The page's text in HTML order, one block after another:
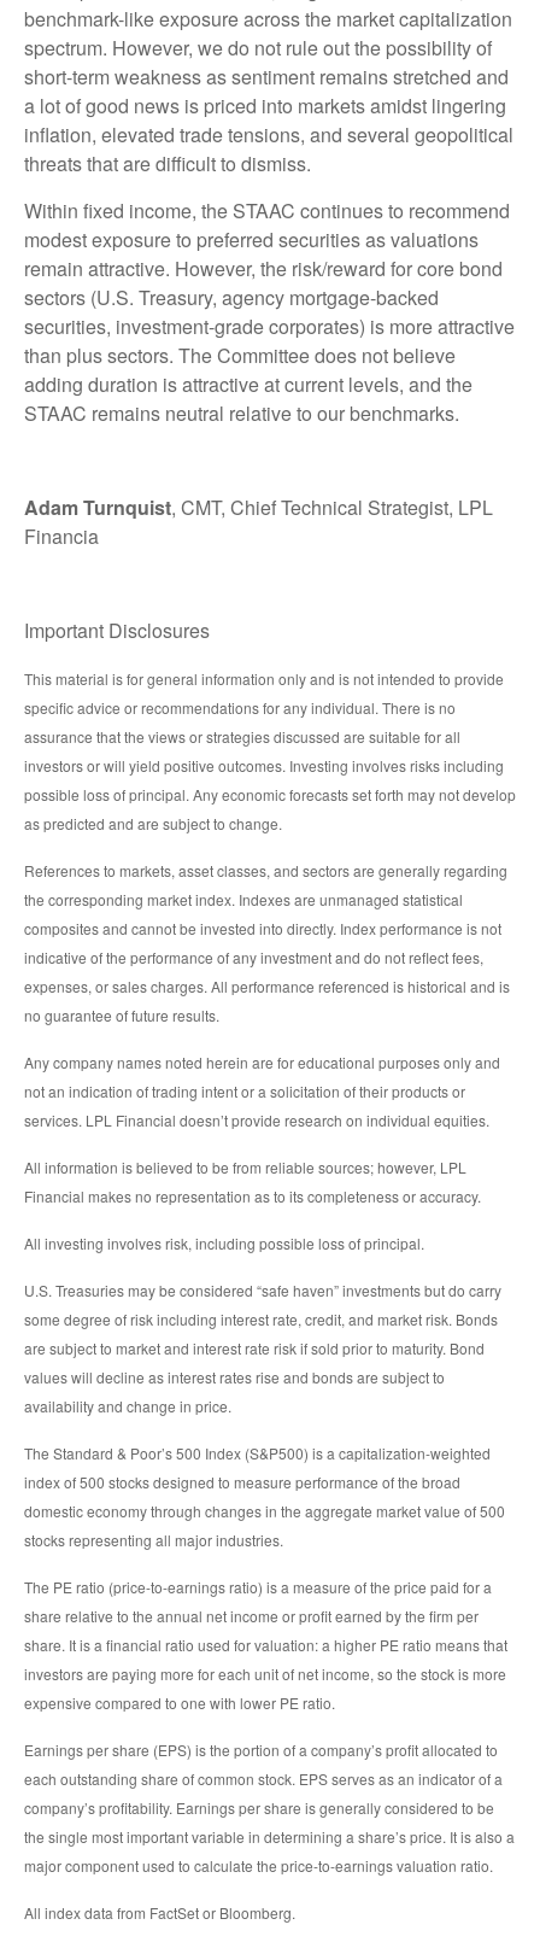
benchmark-like exposure across the market capitalization
spectrum. However, we do not rule out the possibility of
short-term weakness as sentiment remains stretched and
a lot of good news is priced into markets amidst lingering
inflation, elevated trade tensions, and several geopolitical
threats that are difficult to dismiss.
Within fixed income, the STAAC continues to recommend
modest exposure to preferred securities as valuations
remain attractive. However, the risk/reward for core bond
sectors (U.S. Treasury, agency mortgage-backed
securities, investment-grade corporates) is more attractive
than plus sectors. The Committee does not believe
adding duration is attractive at current levels, and the
STAAC remains neutral relative to our benchmarks.
Adam Turnquist, CMT, Chief Technical Strategist, LPL
Financia
Important Disclosures
This material is for general information only and is not intended to provide
specific advice or recommendations for any individual. There is no
assurance that the views or strategies discussed are suitable for all
investors or will yield positive outcomes. Investing involves risks including
possible loss of principal. Any economic forecasts set forth may not develop
as predicted and are subject to change.
References to markets, asset classes, and sectors are generally regarding
the corresponding market index. Indexes are unmanaged statistical
composites and cannot be invested into directly. Index performance is not
indicative of the performance of any investment and do not reflect fees,
expenses, or sales charges. All performance referenced is historical and is
no guarantee of future results.
Any company names noted herein are for educational purposes only and
not an indication of trading intent or a solicitation of their products or
services. LPL Financial doesn’t provide research on individual equities.
All information is believed to be from reliable sources; however, LPL
Financial makes no representation as to its completeness or accuracy.
All investing involves risk, including possible loss of principal.
U.S. Treasuries may be considered “safe haven” investments but do carry
some degree of risk including interest rate, credit, and market risk. Bonds
are subject to market and interest rate risk if sold prior to maturity. Bond
values will decline as interest rates rise and bonds are subject to
availability and change in price.
The Standard & Poor’s 500 Index (S&P500) is a capitalization-weighted
index of 500 stocks designed to measure performance of the broad
domestic economy through changes in the aggregate market value of 500
stocks representing all major industries.
The PE ratio (price-to-earnings ratio) is a measure of the price paid for a
share relative to the annual net income or profit earned by the firm per
share. It is a financial ratio used for valuation: a higher PE ratio means that
investors are paying more for each unit of net income, so the stock is more
expensive compared to one with lower PE ratio.
Earnings per share (EPS) is the portion of a company’s profit allocated to
each outstanding share of common stock. EPS serves as an indicator of a
company’s profitability. Earnings per share is generally considered to be
the single most important variable in determining a share’s price. It is also a
major component used to calculate the price-to-earnings valuation ratio.
All index data from FactSet or Bloomberg.